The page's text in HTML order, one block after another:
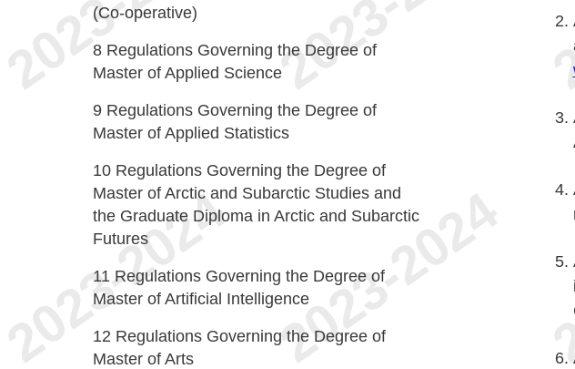
(Co-operative)
8 Regulations Governing the Degree of
Master of Applied Science
9 Regulations Governing the Degree of
Master of Applied Statistics
10 Regulations Governing the Degree of
Master of Arctic and Subarctic Studies and
the Graduate Diploma in Arctic and Subarctic
Futures
11 Regulations Governing the Degree of
Master of Artificial Intelligence
12 Regulations Governing the Degree of
Master of Arts